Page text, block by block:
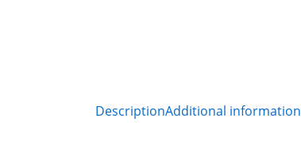
DescriptionAdditional information